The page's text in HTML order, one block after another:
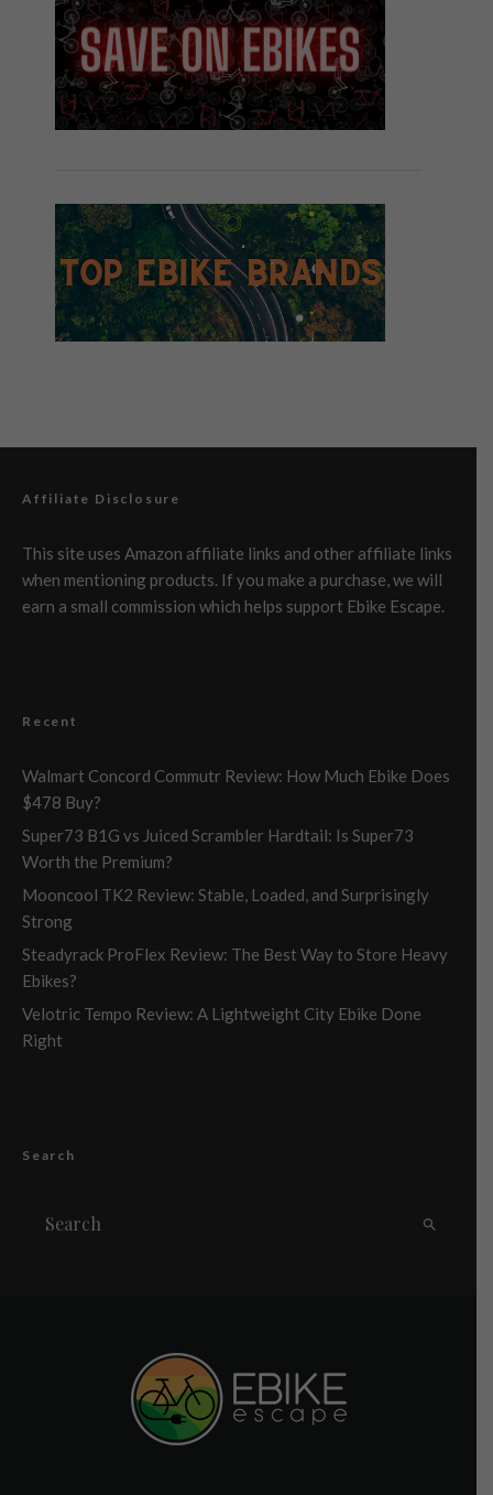
Affiliate Disclosure
This site uses Amazon affiliate links and other affiliate links
when mentioning products. If you make a purchase, we will
earn a small commission which helps support Ebike Escape.
Recent
Walmart Concord Commutr Review: How Much Ebike Does
$478 Buy?
Super73 B1G vs Juiced Scrambler Hardtail: Is Super73
Worth the Premium?
Mooncool TK2 Review: Stable, Loaded, and Surprisingly
Strong
Steadyrack ProFlex Review: The Best Way to Store Heavy
Ebikes?
Velotric Tempo Review: A Lightweight City Ebike Done
Right
Search